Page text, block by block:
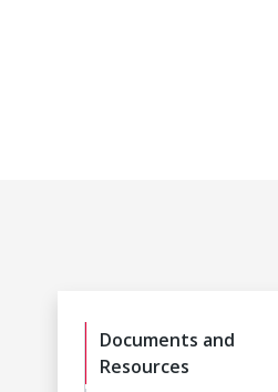
Documents and
Resources